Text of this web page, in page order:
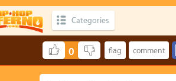
Categories
0